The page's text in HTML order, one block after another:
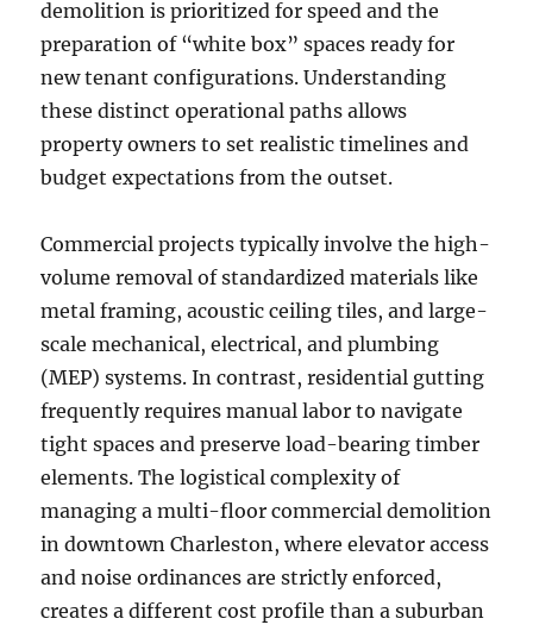
demolition is prioritized for speed and the
preparation of “white box” spaces ready for
new tenant configurations. Understanding
these distinct operational paths allows
property owners to set realistic timelines and
budget expectations from the outset.
Commercial projects typically involve the high-
volume removal of standardized materials like
metal framing, acoustic ceiling tiles, and large-
scale mechanical, electrical, and plumbing
(MEP) systems. In contrast, residential gutting
frequently requires manual labor to navigate
tight spaces and preserve load-bearing timber
elements. The logistical complexity of
managing a multi-floor commercial demolition
in downtown Charleston, where elevator access
and noise ordinances are strictly enforced,
creates a different cost profile than a suburban